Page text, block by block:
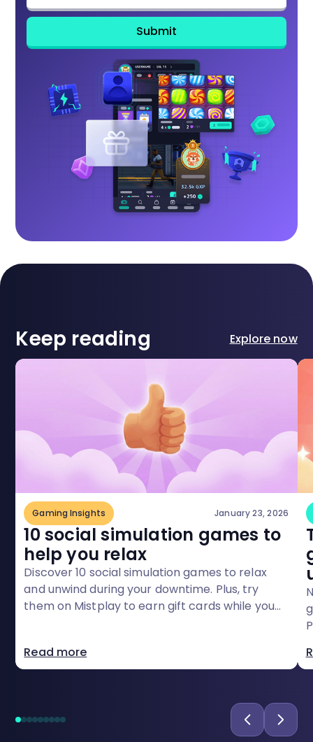
Keep reading Explore now
Gaming Insights January 23, 2026
10 social simulation games to
help you relax
Discover 10 social simulation games to relax
and unwind during your downtime. Plus, try
them on Mistplay to earn gift cards while you
Read more